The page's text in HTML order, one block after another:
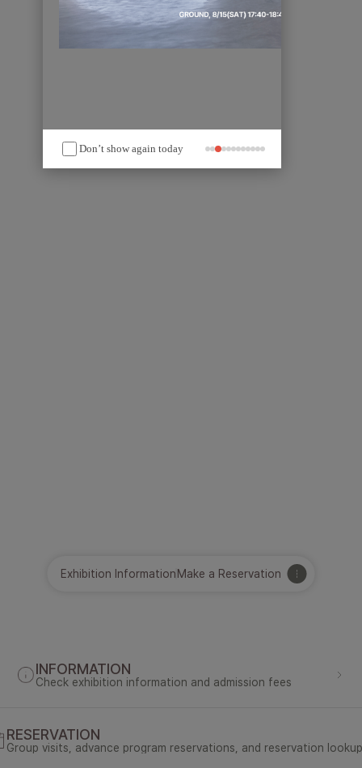
Exhibition Information Make a Reservation
INFORMATION
Check exhibition information and admission fees
RESERVATION
Group visits, advance program reservations, and reservation lookup
Don’t show again today